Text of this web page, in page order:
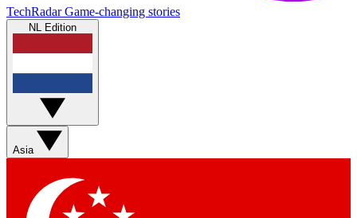
TechRadar Game-changing stories
NL Edition
Asia